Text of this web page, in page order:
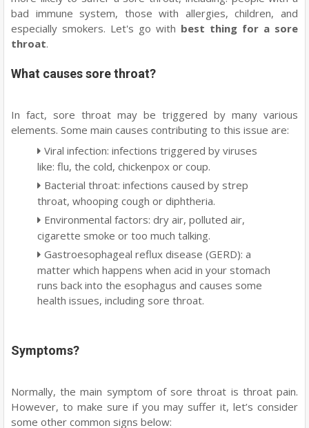
bad immune system, those with allergies, children, and
especially smokers. Let's go with best thing for a sore
throat.
What causes sore throat?
In fact, sore throat may be triggered by many various
elements. Some main causes contributing to this issue are:
Viral infection: infections triggered by viruses
like: flu, the cold, chickenpox or coup.
Bacterial throat: infections caused by strep
throat, whooping cough or diphtheria.
Environmental factors: dry air, polluted air,
cigarette smoke or too much talking.
Gastroesophageal reflux disease (GERD): a
matter which happens when acid in your stomach
runs back into the esophagus and causes some
health issues, including sore throat.
Symptoms?
Normally, the main symptom of sore throat is throat pain.
However, to make sure if you may suffer it, let’s consider
some other common signs below: